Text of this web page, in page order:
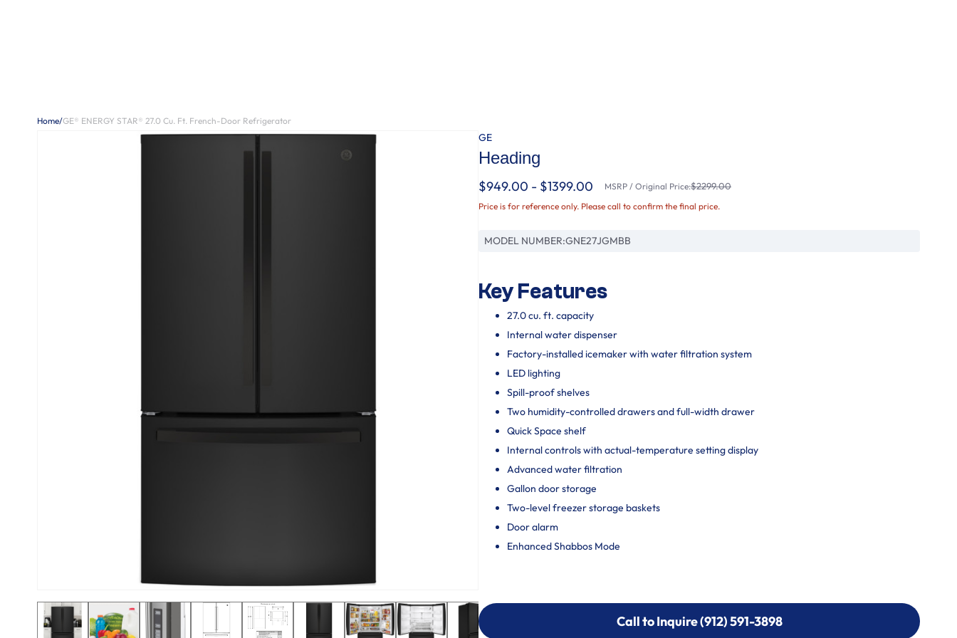
Home/GE® ENERGY STAR® 27.0 Cu. Ft. French-Door Refrigerator
GE
Heading
$949.00 - $1399.00 MSRP / Original Price:$2299.00
Price is for reference only. Please call to confirm the final price.
MODEL NUMBER:GNE27JGMBB
Key Features
27.0 cu. ft. capacity
Internal water dispenser
Factory-installed icemaker with water filtration system
LED lighting
Spill-proof shelves
Two humidity-controlled drawers and full-width drawer
Quick Space shelf
Internal controls with actual-temperature setting display
Advanced water filtration
Gallon door storage
Two-level freezer storage baskets
Door alarm
Enhanced Shabbos Mode
Call to Inquire (912) 591-3898